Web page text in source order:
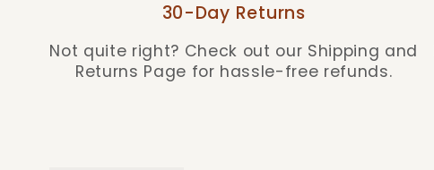
30-Day Returns
Not quite right? Check out our Shipping and
Returns Page for hassle-free refunds.